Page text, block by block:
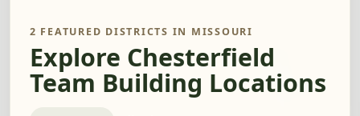
2 FEATURED DISTRICTS IN MISSOURI
Explore Chesterfield
Team Building Locations